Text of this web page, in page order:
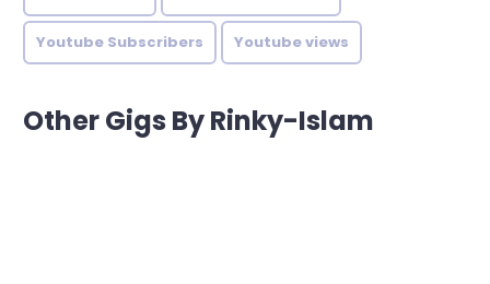
Youtube Subscribers Youtube views
Other Gigs By Rinky-Islam